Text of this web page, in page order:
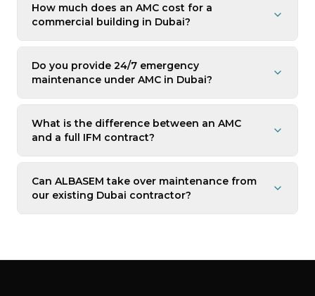
How much does an AMC cost for a
commercial building in Dubai?
Do you provide 24/7 emergency
maintenance under AMC in Dubai?
What is the difference between an AMC
and a full IFM contract?
Can ALBASEM take over maintenance from
our existing Dubai contractor?